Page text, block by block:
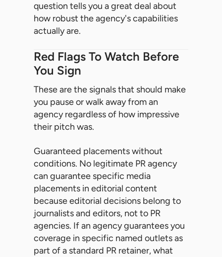
question tells you a great deal about
how robust the agency's capabilities
actually are.
Red Flags To Watch Before
You Sign
These are the signals that should make
you pause or walk away from an
agency regardless of how impressive
their pitch was.
Guaranteed placements without
conditions. No legitimate PR agency
can guarantee specific media
placements in editorial content
because editorial decisions belong to
journalists and editors, not to PR
agencies. If an agency guarantees you
coverage in specific named outlets as
part of a standard PR retainer, what